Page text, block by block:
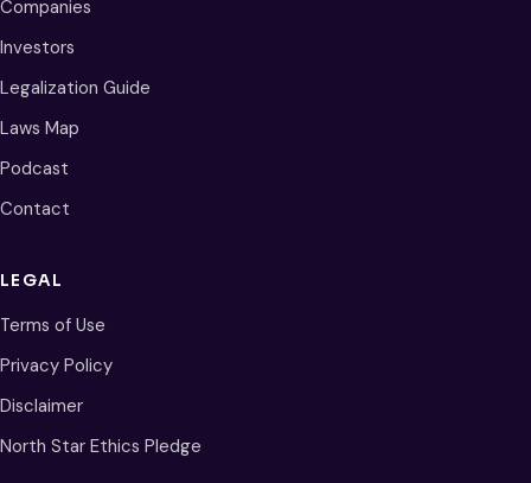
Companies
Investors
Legalization Guide
Laws Map
Podcast
Contact
LEGAL
Terms of Use
Privacy Policy
Disclaimer
North Star Ethics Pledge